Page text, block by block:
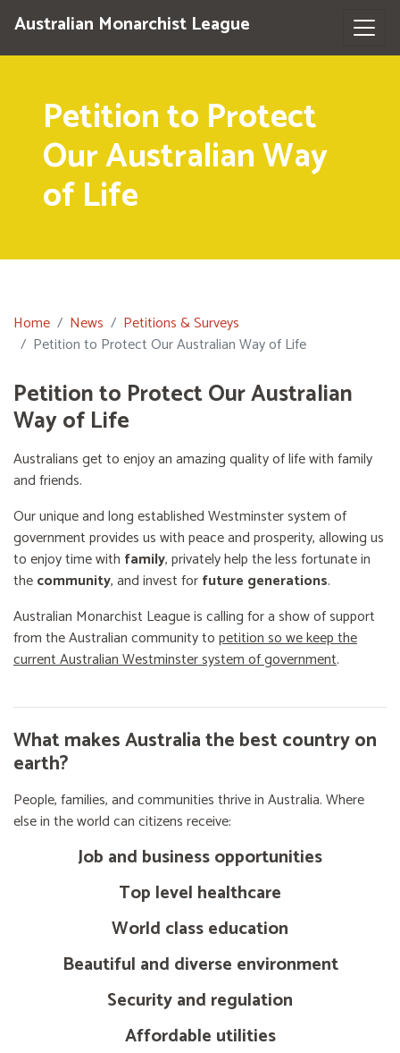
Australian Monarchist League
Petition to Protect
Our Australian Way
of Life
Home News
Petitions & Surveys
Petition to Protect Our Australian Way of Life
Petition to Protect Our Australian
Way of Life
Australians get to enjoy an amazing quality of life with family
and friends.
Our unique and long established Westminster system of
government provides us with peace and prosperity, allowing us
to enjoy time with family, privately help the less fortunate in
thecommunity, and invest forfuture generations.
Australian Monarchist League is calling for a show of support
from the Australian community topetition so we keep the
current Australian Westminster system of government.
What makes Australia the best country on
earth?
People, families, and communities thrive in Australia. Where
else in the world can citizens receive:
Job and business opportunities
Top level healthcare
World class education
Beautiful and diverse environment
Security and regulation
Affordable utilities